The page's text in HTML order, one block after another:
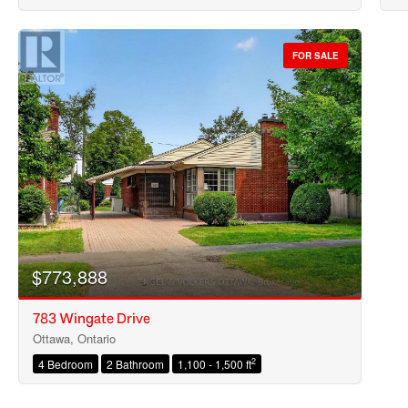
FOR SALE
$773,888
783 Wingate Drive
Ottawa, Ontario
4 Bedroom 2 Bathroom 1,100 - 1,500 ft2